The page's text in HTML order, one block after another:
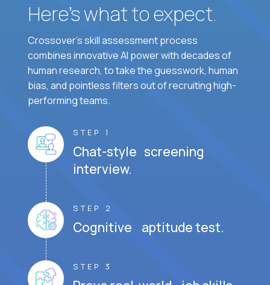
Here’s what to expect.
Crossover's skill assessment process
combines innovative AI power with decades of
human research, to take the guesswork, human
bias, and pointless filters out of recruiting high-
performing teams.
STEP 1
Chat-style screening
interview.
STEP 2
Cognitive aptitude test.
STEP 3